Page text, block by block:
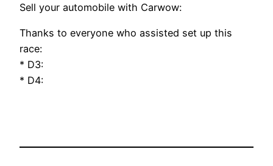
Sell your automobile with Carwow:
Thanks to everyone who assisted set up this
race:
* D3:
* D4: